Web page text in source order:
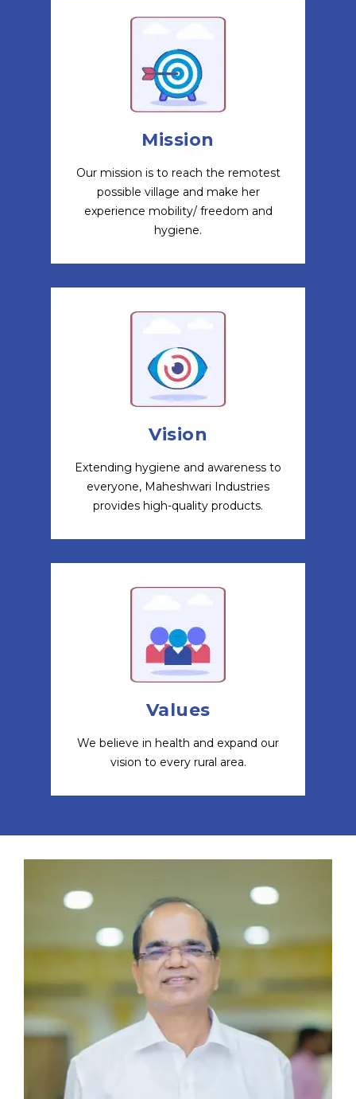
Mission
Our mission is to reach the remotest
possible village and make her
experience mobility/ freedom and
hygiene.
Vision
Extending hygiene and awareness to
everyone, Maheshwari Industries
provides high-quality products.
Values
We believe in health and expand our
vision to every rural area.